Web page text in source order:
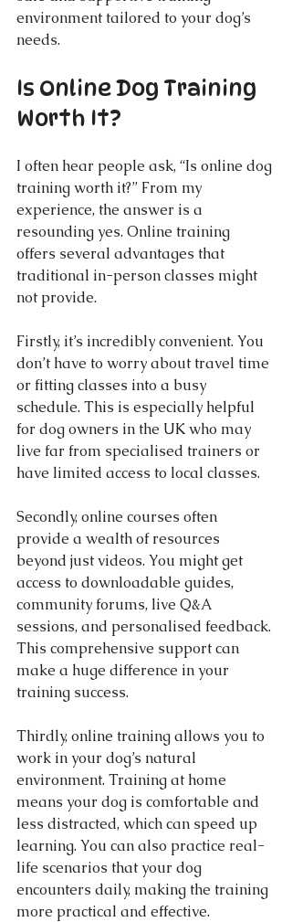
environment tailored to your dog’s
needs.
Is Online Dog Training
Worth It?
I often hear people ask, “Is online dog
training worth it?” From my
experience, the answer is a
resounding yes. Online training
offers several advantages that
traditional in-person classes might
not provide.
Firstly, it’s incredibly convenient. You
don’t have to worry about travel time
or fitting classes into a busy
schedule. This is especially helpful
for dog owners in the UK who may
live far from specialised trainers or
have limited access to local classes.
Secondly, online courses often
provide a wealth of resources
beyond just videos. You might get
access to downloadable guides,
community forums, live Q&A
sessions, and personalised feedback.
This comprehensive support can
make a huge difference in your
training success.
Thirdly, online training allows you to
work in your dog’s natural
environment. Training at home
means your dog is comfortable and
less distracted, which can speed up
learning. You can also practice real-
life scenarios that your dog
encounters daily, making the training
more practical and effective.